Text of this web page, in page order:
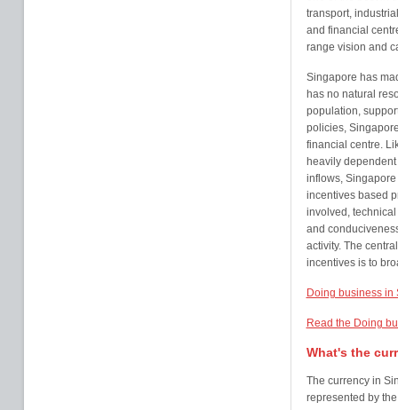
transport,
and financial
range vision and
Singapore has
has no natural
population,
policies,
financial centre.
heavily
inflows,
incentives based
involved,
and
activity. The
incentives is to
Doing business in
Read the Doing
What's the
The currency in
represented by